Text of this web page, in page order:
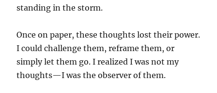
standing in the storm.
Once on paper, these thoughts lost their power.
I could challenge them, reframe them, or
simply let them go. I realized I was not my
thoughts—I was the observer of them.